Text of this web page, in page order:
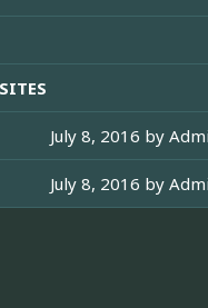
July 8, 2016 by
July 8, 2016 by